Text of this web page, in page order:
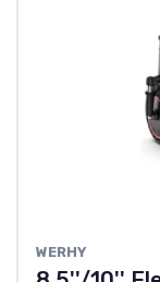
‎WERHY